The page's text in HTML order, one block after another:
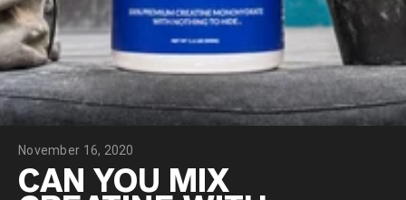
Grass Fed Whey Protein Powder
Collagen Peptides
Chocolate Grass-Fed Whey
Vanilla Grass-Fed whey
Grass-Fed Whey
Shop All Protein Powders
VEGAN PROTEIN
Pea Protein
November 16, 2020
CAN YOU MIX